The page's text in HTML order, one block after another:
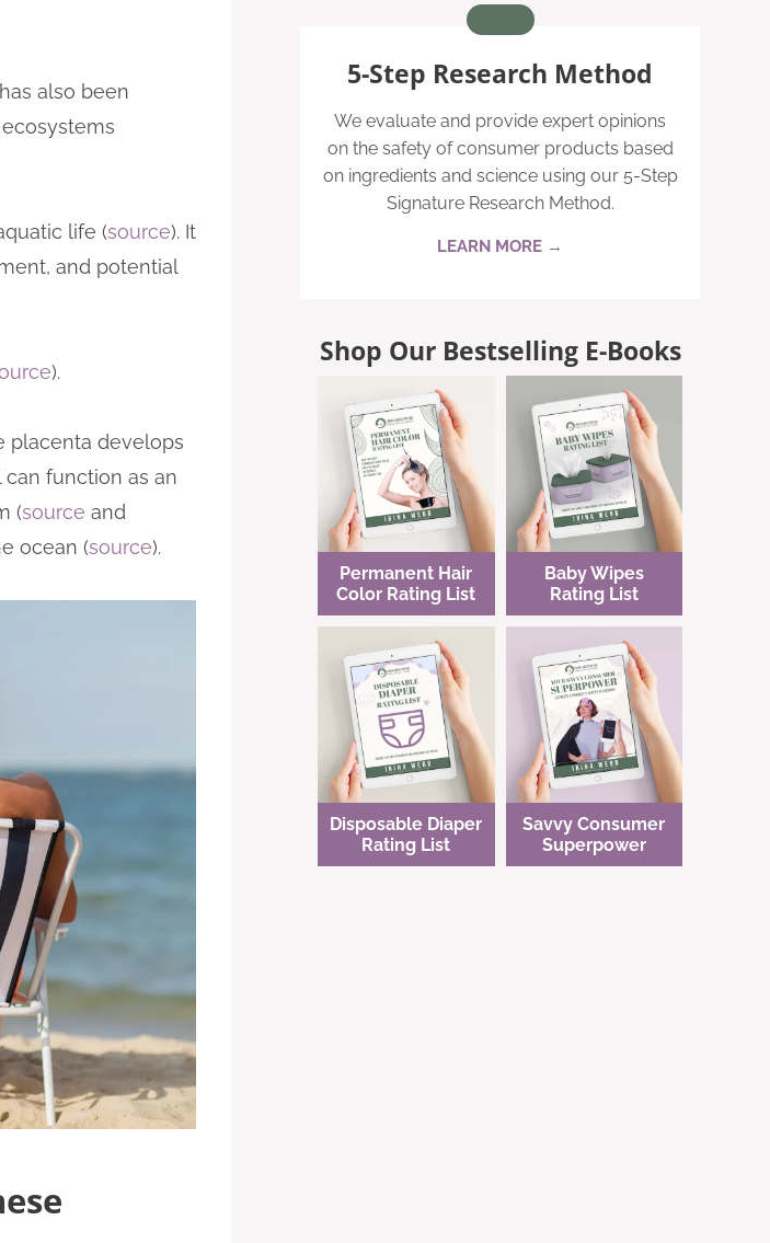
also been
life (source). It
and potential
).
placenta develops
function as an
(source and
ocean (source).
5-Step Research Method
We evaluate and provide expert opinions
on the safety of consumer products based
on ingredients and science using our 5-Step
Signature Research Method.
LEARN MORE →
Shop Our Bestselling E-Books
Permanent Hair
Color Rating List
Baby Wipes
Rating List
Disposable Diaper
Rating List
Savvy Consumer
Superpower